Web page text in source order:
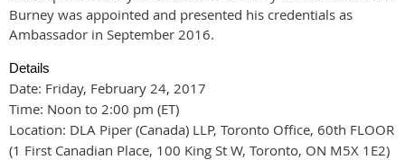
Burney was appointed and presented his credentials as
Ambassador in September 2016.
Details
Date: Friday, February 24, 2017
Time: Noon to 2:00 pm (ET)
Location: DLA Piper (Canada) LLP, Toronto Office, 60th FLOOR
(1 First Canadian Place, 100 King St W, Toronto, ON M5X 1E2)